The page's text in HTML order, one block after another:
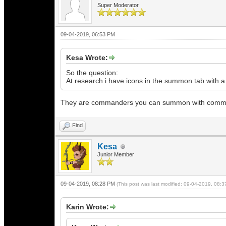
Super Moderator
09-04-2019, 06:53 PM
Kesa Wrote:
So the question:
At research i have icons in the summon tab with
They are commanders you can summon with
Find
Kesa
Junior Member
09-04-2019, 08:28 PM (This post was last modified: 09-04-2019,
Karin Wrote: